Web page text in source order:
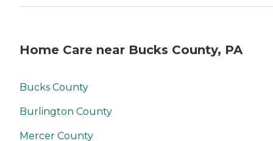
Home Care near Bucks County, PA
Bucks County
Burlington County
Mercer County